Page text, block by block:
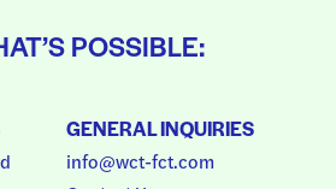
POSSIBLE:
GENERAL INQUIRIES
info@wct-fct.com